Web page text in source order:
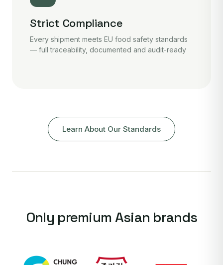
Strict Compliance
Every shipment meets EU food safety standards
— full traceability, documented and audit-ready
Learn About Our Standards
Only premium Asian brands